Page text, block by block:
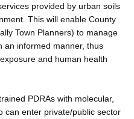
provided by urban soils
This will enable County
Town Planners) to manage
an informed manner, thus
and human health
PDRAs with molecular,
can enter private/public sector